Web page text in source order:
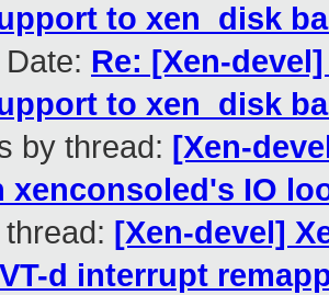
to xen_disk
Re: [Xen-
to xen_disk
by thread: [Xen-
xenconsoled's IO
[Xen-devel]
d interrupt